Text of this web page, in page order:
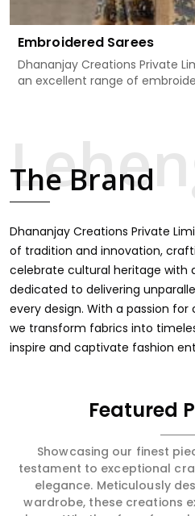
Embroidered Sarees
Dhananjay Creations Private
an excellent range of
premium collection for
celebrations in Kondagaon.
that in Kondagaon, merging
detailing to make every
majestic.
The Brand
Dhananjay Creations Private
of tradition and innovation,
celebrate cultural heritage with
dedicated to delivering
every design. With a passion
we transform fabrics into
inspire and captivate fashion
Featured
Showcasing our finest
testament to exceptional
elegance. Meticulously
wardrobe, these creations